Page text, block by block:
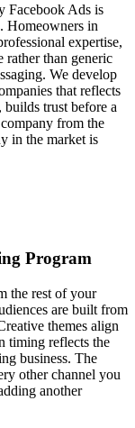
Facebook Ads is
Homeowners in
expertise,
rather than generic
We develop
that reflects
trust before a
from the
in the market is
Program
the rest of your
are built from
themes align
timing reflects the
business. The
other channel you
another